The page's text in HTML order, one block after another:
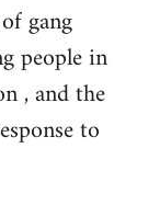
gang
people in
, and the
to